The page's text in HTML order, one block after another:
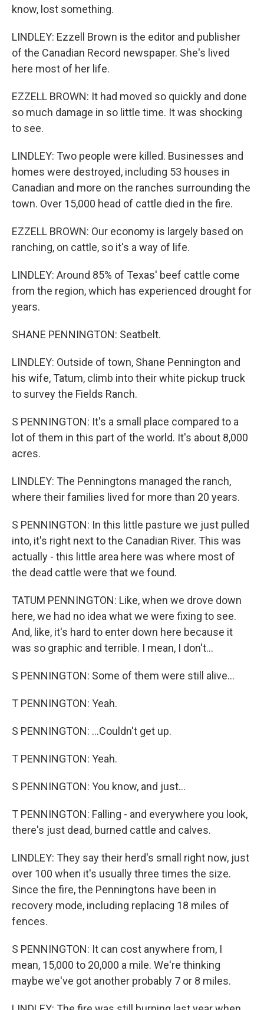
know, lost something.
LINDLEY: Ezzell Brown is the editor and publisher
of the Canadian Record newspaper. She's lived
here most of her life.
EZZELL BROWN: It had moved so quickly and done
so much damage in so little time. It was shocking
to see.
LINDLEY: Two people were killed. Businesses and
homes were destroyed, including 53 houses in
Canadian and more on the ranches surrounding the
town. Over 15,000 head of cattle died in the fire.
EZZELL BROWN: Our economy is largely based on
ranching, on cattle, so it's a way of life.
LINDLEY: Around 85% of Texas' beef cattle come
from the region, which has experienced drought for
years.
SHANE PENNINGTON: Seatbelt.
LINDLEY: Outside of town, Shane Pennington and
his wife, Tatum, climb into their white pickup truck
to survey the Fields Ranch.
S PENNINGTON: It's a small place compared to a
lot of them in this part of the world. It's about 8,000
acres.
LINDLEY: The Penningtons managed the ranch,
where their families lived for more than 20 years.
S PENNINGTON: In this little pasture we just pulled
into, it's right next to the Canadian River. This was
actually - this little area here was where most of
the dead cattle were that we found.
TATUM PENNINGTON: Like, when we drove down
here, we had no idea what we were fixing to see.
And, like, it's hard to enter down here because it
was so graphic and terrible. I mean, I don't...
S PENNINGTON: Some of them were still alive...
T PENNINGTON: Yeah.
S PENNINGTON: ...Couldn't get up.
T PENNINGTON: Yeah.
S PENNINGTON: You know, and just...
T PENNINGTON: Falling - and everywhere you look,
there's just dead, burned cattle and calves.
LINDLEY: They say their herd's small right now, just
over 100 when it's usually three times the size.
Since the fire, the Penningtons have been in
recovery mode, including replacing 18 miles of
fences.
S PENNINGTON: It can cost anywhere from, I
mean, 15,000 to 20,000 a mile. We're thinking
maybe we've got another probably 7 or 8 miles.